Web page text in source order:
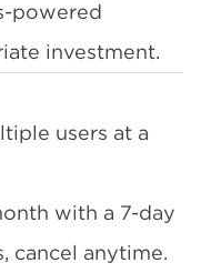
powered
investment.
users at a
with a 7-day
cancel anytime.